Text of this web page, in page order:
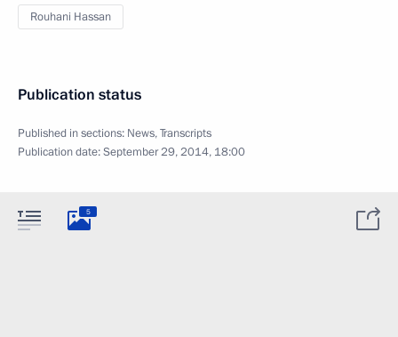
Rouhani Hassan
Publication status
Published in sections: News,Transcripts
Publication date:September 29, 2014, 18:00
5